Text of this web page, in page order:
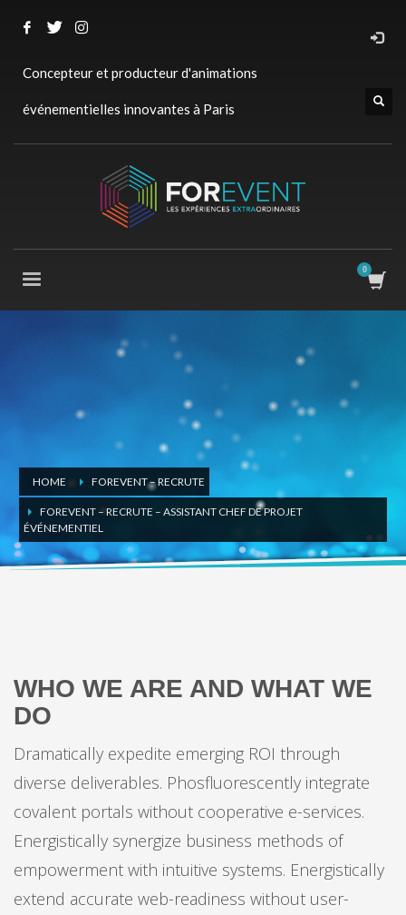
Concepteur et producteur d'animations
événementielles innovantes à Paris
HOME FOREVENT – RECRUTE
FOREVENT – RECRUTE – ASSISTANT CHEF DE PROJET
ÉVÉNEMENTIEL
WHO WE ARE AND WHAT WE
DO
Dramatically expedite emerging ROI through
diverse deliverables. Phosfluorescently integrate
covalent portals without cooperative e-services.
Energistically synergize business methods of
empowerment with intuitive systems. Energistically
extend accurate web-readiness without user-